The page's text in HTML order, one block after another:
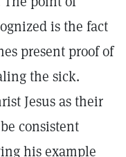
is the fact
present proof of
the sick.
Jesus as their
consistent
his example